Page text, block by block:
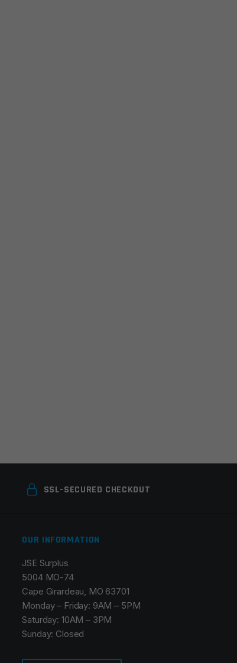
SSL-SECURED CHECKOUT
OUR INFORMATION
JSE Surplus
5004 MO-74
Cape Girardeau, MO 63701
Monday – Friday: 9AM – 5PM
Saturday: 10AM – 3PM
Sunday: Closed